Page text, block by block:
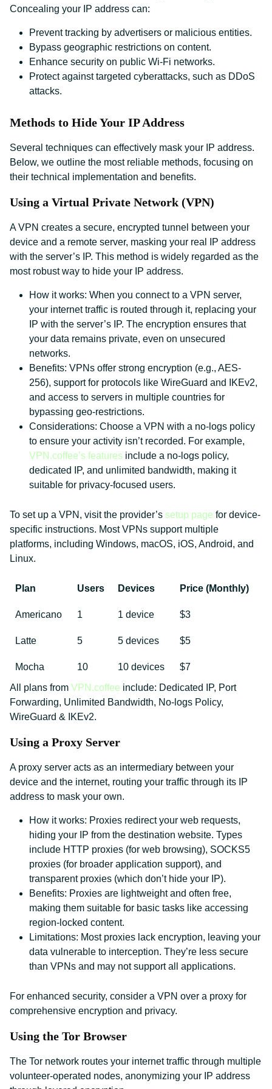
Concealing your IP address can:
Prevent tracking by advertisers or malicious entities.
Bypass geographic restrictions on content.
Enhance security on public Wi-Fi networks.
Protect against targeted cyberattacks, such as DDoS
attacks.
Methods to Hide Your IP Address
Several techniques can effectively mask your IP address.
Below, we outline the most reliable methods, focusing on
their technical implementation and benefits.
Using a Virtual Private Network (VPN)
A VPN creates a secure, encrypted tunnel between your
device and a remote server, masking your real IP address
with the server’s IP. This method is widely regarded as the
most robust way to hide your IP address.
How it works: When you connect to a VPN server,
your internet traffic is routed through it, replacing your
IP with the server’s IP. The encryption ensures that
your data remains private, even on unsecured
networks.
Benefits: VPNs offer strong encryption (e.g., AES-
256), support for protocols like WireGuard and IKEv2,
and access to servers in multiple countries for
bypassing geo-restrictions.
Considerations: Choose a VPN with a no-logs policy
to ensure your activity isn’t recorded. For example,
VPN.coffee’s features include a no-logs policy,
dedicated IP, and unlimited bandwidth, making it
suitable for privacy-focused users.
To set up a VPN, visit the provider’s setup page for device-
specific instructions. Most VPNs support multiple
platforms, including Windows, macOS, iOS, Android, and
Linux.
Plan Users Devices Price (Monthly)
Americano 1 1 device $3
Latte 5 5 devices $5
Mocha 10 10 devices
$7
All plans from VPN.coffee include: Dedicated IP, Port
Forwarding, Unlimited Bandwidth, No-logs Policy,
WireGuard & IKEv2.
Using a Proxy Server
A proxy server acts as an intermediary between your
device and the internet, routing your traffic through its IP
address to mask your own.
How it works: Proxies redirect your web requests,
hiding your IP from the destination website. Types
include HTTP proxies (for web browsing), SOCKS5
proxies (for broader application support), and
transparent proxies (which don’t hide your IP).
Benefits: Proxies are lightweight and often free,
making them suitable for basic tasks like accessing
region-locked content.
Limitations: Most proxies lack encryption, leaving your
data vulnerable to interception. They’re less secure
than VPNs and may not support all applications.
For enhanced security, consider a VPN over a proxy for
comprehensive encryption and privacy.
Using the Tor Browser
The Tor network routes your internet traffic through multiple
volunteer-operated nodes, anonymizing your IP address